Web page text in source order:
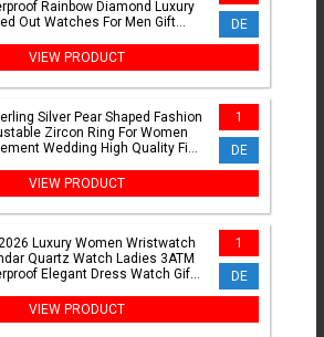
Rainbow Diamond Luxury
Out Watches For Men Gift
DE
VIEW PRODUCT
Silver Pear Shaped Fashion
Zircon Ring For Women
Wedding High Quality Fine
1
DE
VIEW PRODUCT
2026 Luxury Women Wristwatch
Quartz Watch Ladies 3ATM
Elegant Dress Watch Gift
1
DE
VIEW PRODUCT